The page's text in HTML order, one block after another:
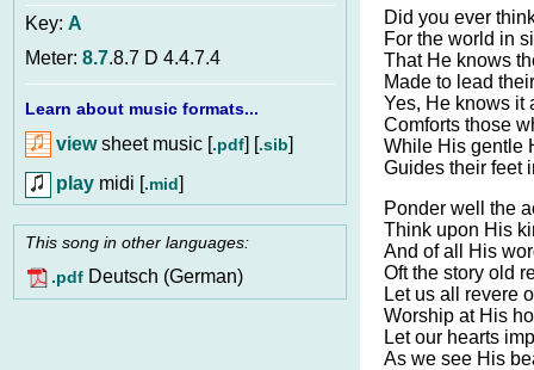
Key: A
Meter: 8.7.8.7 D 4.4.7.4
Learn about music formats...
viewsheet music [.pdf] [.sib]
play midi [.mid]
This song in other languages:
.pdf Deutsch (German)
Did you ever
For the world in
That He knows
Made to lead
Yes, He knows it
Comforts those
While His gentle
Guides their feet
Ponder well the
Think upon His
And of all His
Oft the story old
Let us all revere
Worship at His
Let our hearts
As we see His